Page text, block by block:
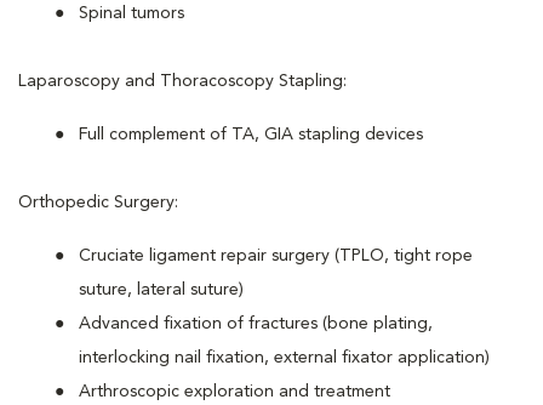
Spinal tumors
Laparoscopy and Thoracoscopy Stapling:
Full complement of TA, GIA stapling devices
Orthopedic Surgery:
Cruciate ligament repair surgery (TPLO, tight rope
suture, lateral suture)
Advanced fixation of fractures (bone plating,
interlocking nail fixation, external fixator application)
Arthroscopic exploration and treatment